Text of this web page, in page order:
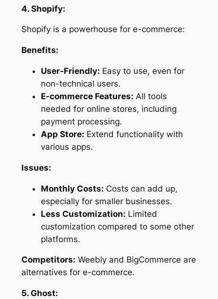
4. Shopify:
Shopify is a powerhouse for e-commerce:
Benefits:
User-Friendly: Easy to use, even for
non-technical users.
E-commerce Features: All tools
needed for online stores, including
payment processing.
App Store: Extend functionality with
various apps.
Issues:
Monthly Costs: Costs can add up,
especially for smaller businesses.
Less Customization: Limited
customization compared to some other
platforms.
Competitors: Weebly and BigCommerce are
alternatives for e-commerce.
5. Ghost: